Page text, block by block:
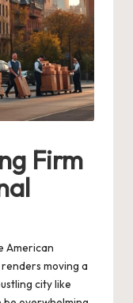
Firm
American
moving a
city like